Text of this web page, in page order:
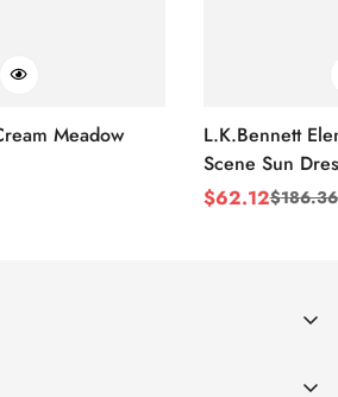
Meadow
L.K.Bennett
Scene Sun
Sale
$62.12
Regular$186.36